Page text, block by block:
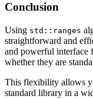
Conclusion
Using std::ranges
straightforward and
and powerful interface
whether they are
This flexibility allows
standard library in a